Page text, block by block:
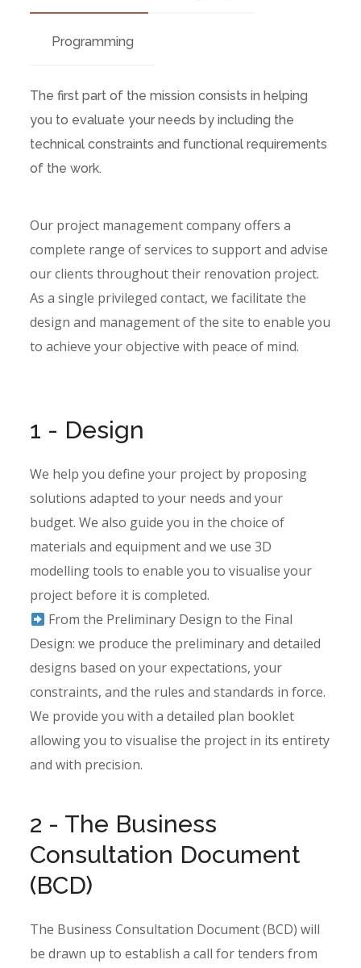
Programming
The first part of the mission consists in helping
you to evaluate your needs by including the
technical constraints and functional requirements
of the work.
Our project management company offers a
complete range of services to support and advise
our clients throughout their renovation project.
As a single privileged contact, we facilitate the
design and management of the site to enable you
to achieve your objective with peace of mind.
1 - Design
We help you define your project by proposing
solutions adapted to your needs and your
budget. We also guide you in the choice of
materials and equipment and we use 3D
modelling tools to enable you to visualise your
project before it is completed.
From the Preliminary Design to the Final
Design: we produce the preliminary and detailed
designs based on your expectations, your
constraints, and the rules and standards in force.
We provide you with a detailed plan booklet
allowing you to visualise the project in its entirety
and with precision.
2 - The Business
Consultation Document
(BCD)
The Business Consultation Document (BCD) will
be drawn up to establish a call for tenders from